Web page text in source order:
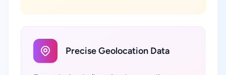
Precise Geolocation Data